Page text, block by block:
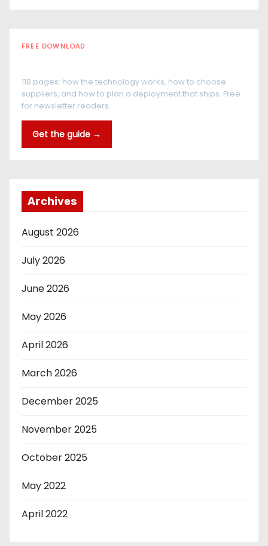
FREE DOWNLOAD
118 pages: how the technology works, how to choose
suppliers, and how to plan a deployment that ships. Free
for newsletter readers.
Get the guide →
Archives
August 2026
July 2026
June 2026
May 2026
April 2026
March 2026
December 2025
November 2025
October 2025
May 2022
April 2022